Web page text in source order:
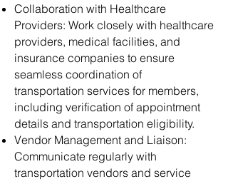
Collaboration with Healthcare
Providers: Work closely with healthcare
providers, medical facilities, and
insurance companies to ensure
seamless coordination of
transportation services for members,
including verification of appointment
details and transportation eligibility.
Vendor Management and Liaison:
Communicate regularly with
transportation vendors and service